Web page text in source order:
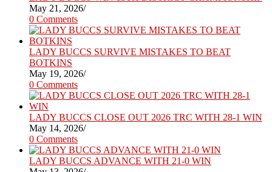
May 21, 2026/
0 Comments
LADY BUCCS SURVIVE MISTAKES TO BEAT
BOTKINS
May 19, 2026/
0 Comments
LADY BUCCS CLOSE OUT 2026 TRC WITH 28-1 WIN
May 14, 2026/
0 Comments
LADY BUCCS ADVANCE WITH 21-0 WIN